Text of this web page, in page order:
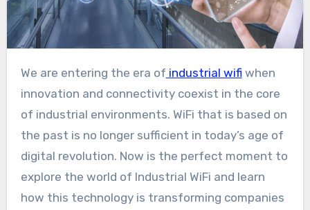
We are entering the era of industrial wifi when
innovation and connectivity coexist in the core
of industrial environments. WiFi that is based on
the past is no longer sufficient in today’s age of
digital revolution. Now is the perfect moment to
explore the world of Industrial WiFi and learn
how this technology is transforming companies